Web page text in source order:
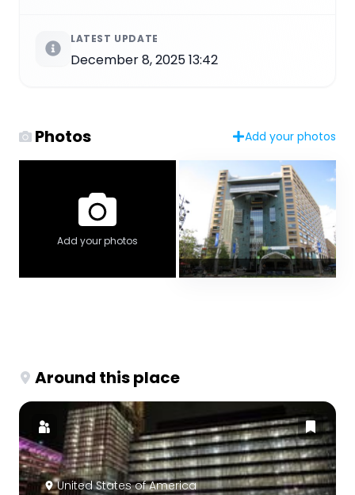
LATEST UPDATE
December 8, 2025 13:42
Photos Add your photos
Add your photos
Around this place
United States of America